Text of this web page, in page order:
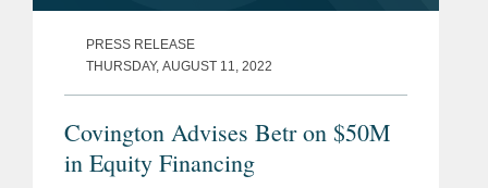
PRESS RELEASE
THURSDAY, AUGUST 11, 2022
Covington Advises Betr on $50M
in Equity Financing